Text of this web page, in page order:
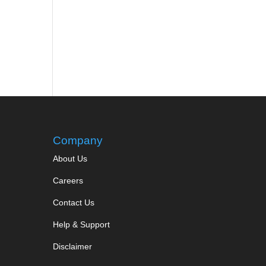
Company
About Us
Careers
Contact Us
Help & Support
Disclaimer